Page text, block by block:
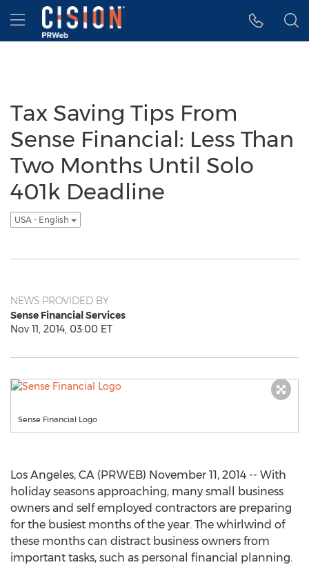
Accessibility Statement
Skip Navigation
Hamburger menu
Tax Saving Tips From
Sense Financial: Less Than
Two Months Until Solo
401k Deadline
USA - English
NEWS PROVIDED BY
Sense Financial Services
Nov 11, 2014, 03:00 ET
Sense Financial Logo
Los Angeles, CA (PRWEB) November 11, 2014 -- With
holiday seasons approaching, many small business
owners and self employed contractors are preparing
for the busiest months of the year. The whirlwind of
these months can distract business owners from
important tasks, such as personal financial planning.